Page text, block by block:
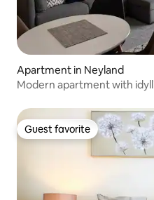
Apartment in Neyland
Modern apartment with
Guest favorite
Guest favorite